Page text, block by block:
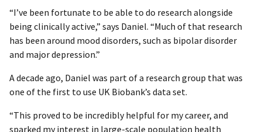
“I’ve been fortunate to be able to do research alongside
being clinically active,” says Daniel. “Much of that research
has been around mood disorders, such as bipolar disorder
and major depression.”
A decade ago, Daniel was part of a research group that was
one of the first to use UK Biobank’s data set.
“This proved to be incredibly helpful for my career, and
sparked my interest in large-scale population health